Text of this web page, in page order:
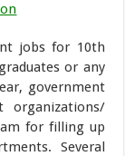
jobs for 10th
or any
government
organizations/
for filling up
Several